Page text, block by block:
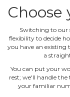
Switching to our
flexibility to decide
you have an existing
a
You can put your
rest; we'll handle
your familiar